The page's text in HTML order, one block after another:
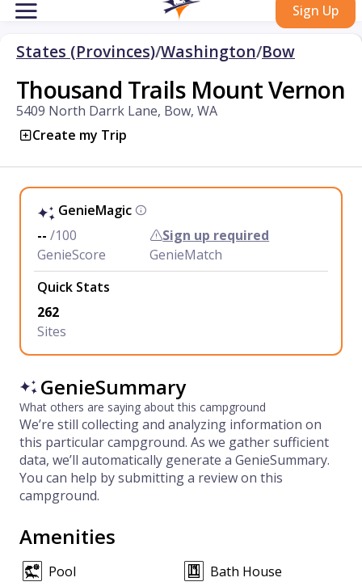
Sign Up
States (Provinces)/Washington/Bow
Thousand Trails Mount Vernon
5409 North Darrk Lane, Bow, WA
Create my Trip
GenieMagic
-- /100
GenieScore
Sign up required
GenieMatch
Quick Stats
262
Sites
GenieSummary
What others are saying about this campground
We’re still collecting and analyzing information on
this particular campground. As we gather sufficient
data, we’ll automatically generate a GenieSummary.
You can help by submitting a review on this
campground.
Amenities
Pool
Bath House